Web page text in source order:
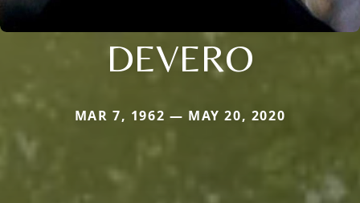
DEVERO
MAR 7, 1962 — MAY 20, 2020